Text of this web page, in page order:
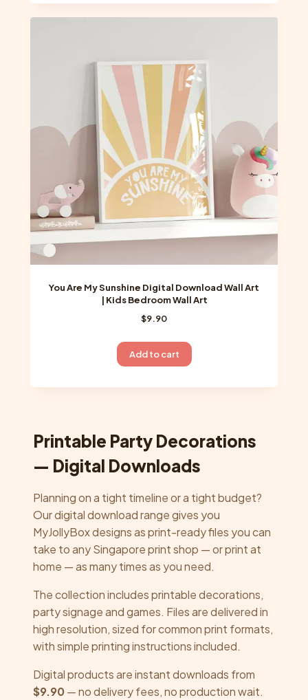
You Are My Sunshine Digital Download Wall Art
| Kids Bedroom Wall Art
$9.90
Add to cart
Printable Party Decorations
— Digital Downloads
Planning on a tight timeline or a tight budget?
Our digital download range gives you
MyJollyBox designs as print-ready files you can
take to any Singapore print shop — or print at
home — as many times as you need.
The collection includes printable decorations,
party signage and games. Files are delivered in
high resolution, sized for common print formats,
with simple printing instructions included.
Digital products are instant downloads from
$9.90 — no delivery fees, no production wait.